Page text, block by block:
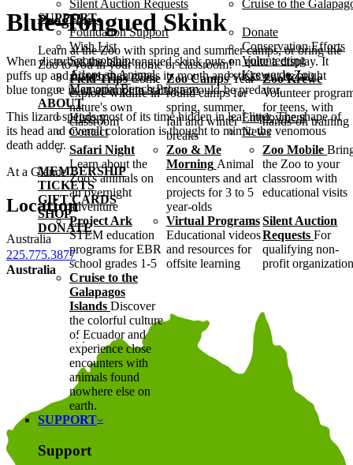
Silent Auction Requests
Cruise to the
SUPPORT
Foundation Support
Donate
Wish List
Conservation Efforts
Sponsorship
Volunteering
Adopt an Animal
Krewe de Zoo
Memorial Bench Program
ABOUT
History
Employment
Contact
News
MEMBERSHIP
TICKETS
GIFT CARDS
SHOP
DONATE
225.775.3877
Programs
Learn at the Zoo with spring and summer camps, or bring the
Zoo to you in your home or classroom!
Field Trips Come
explore wildlife in
nature's own
classroom
Zoo Camps Year-
round camps for
spring, summer,
fall and winter
breaks
Zoo Krewe
Volunteer
for teens, with
hands-on training
Safari Night
Learn about the
Zoo's animals on
an overnight
adventure
Zoo & Me
Morning Animal
encounters and art
projects for 3 to 5
year-olds
Zoo Mobile
the Zoo to your
classroom with
educational visits
Project Ark
STEM education
programs for EBR
school grades 1-5
Virtual Programs
Educational videos
and resources for
offsite learning
Silent Auction
Requests For
qualifying non-
profit
Cruise to the
Galapagos
Islands Discover
the colorful culture
of Ecuador and
experience close
encounters with
animals found
nowhere else on
earth.
SUPPORT
Support
Blue-Tongued Skink
When disturbed the blue-tongued skink puts on quite a display. It
puffs up and hisses, then gapes its mouth and sticks out its bright
blue tongue in an attempt to startle a would-be predator.
This lizard spends most of its time hidden in leaf litter. The shape of
its head and overall coloration is thought to mimic the venomous
death adder.
At a Glance
Location
Australia
Australia